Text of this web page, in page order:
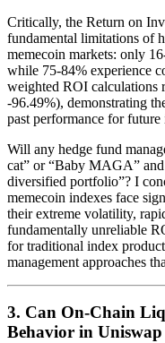
Critically, the Return on
fundamental limitations of
memecoin markets: only
while 75-84% experience
weighted ROI calculations
-96.49%), demonstrating
past performance for future
Will any hedge fund
cat” or “Baby MAGA”
diversified portfolio”? I
memecoin indexes face
their extreme volatility,
fundamentally unreliable
for traditional index
management approaches
3. Can On-Chain
Behavior in